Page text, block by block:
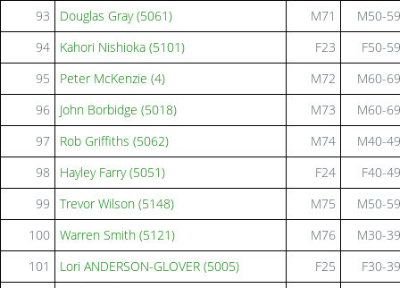
93 Douglas Gray (5061) M71
M50-59
94
Kahori Nishioka (5101) F23
F50-59
95
Peter McKenzie (4) M72
M60-69
96
John Borbidge (5018) M73
M60-69
97
Rob Griffiths (5062) M74
M40-49
98
Hayley Farry (5051) F24
F40-49
99
Trevor Wilson (5148) M75
M50-59
100 Warren Smith (5121) M76
M30-39
101
Lori ANDERSON-GLOVER (5005) F25
F30-39